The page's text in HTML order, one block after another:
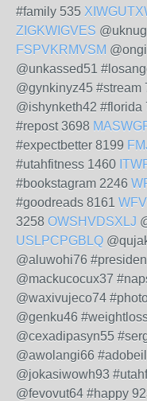
#family 535
ZIGKWIGVES
FSPVKRMVSM
@unkassed51
@gynkinyz45 #stream
@ishynketh42 #florida
#repost 3698
#expectbetter 8199
#utahfitness 1460
#bookstagram 2246
#goodreads 8161
3258 OWSHVDSXLJ
USLPCPGBLQ
@aluwohi76
@mackucocux37
@waxivujeco74
@genku46
@cexadipasyn55
@awolangi66
@jokasiwowh93
@fevovut64 #happy